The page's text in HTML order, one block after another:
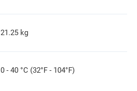
21.25 kg
0 - 40 °C (32°F - 104°F)